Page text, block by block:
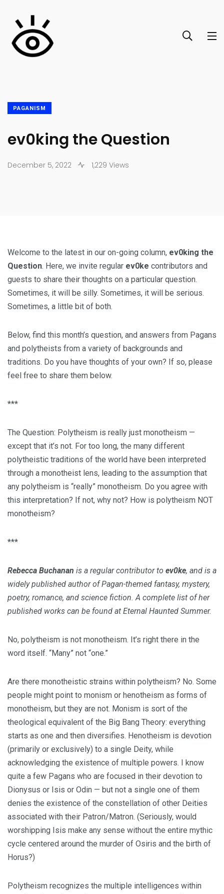
PAGANISM
ev0king the Question
December 5, 2022 1,229 Views
Welcome to the latest in our on-going column, ev0king the
Question. Here, we invite regular ev0ke contributors and
guests to share their thoughts on a particular question.
Sometimes, it will be silly. Sometimes, it will be serious.
Sometimes, a little bit of both.
Below, find this month’s question, and answers from Pagans
and polytheists from a variety of backgrounds and
traditions. Do you have thoughts of your own? If so, please
feel free to share them below.
***
The Question: Polytheism is really just monotheism —
except that it’s not. For too long, the many different
polytheistic traditions of the world have been interpreted
through a monotheist lens, leading to the assumption that
any polytheism is “really” monotheism. Do you agree with
this interpretation? If not, why not? How is polytheism NOT
monotheism?
***
Rebecca Buchanan is a regular contributor to ev0ke, and is a
widely published author of Pagan-themed fantasy, mystery,
poetry, romance, and science fiction. A complete list of her
published works can be found at Eternal Haunted Summer.
No, polytheism is not monotheism. It’s right there in the
word itself. “Many” not “one.”
Are there monotheistic strains within polytheism? No. Some
people might point to monism or henotheism as forms of
monotheism, but they are not. Monism is sort of the
theological equivalent of the Big Bang Theory: everything
starts as one and then diversifies. Henotheism is devotion
(primarily or exclusively) to a single Deity, while
acknowledging the existence of multiple powers. I know
quite a few Pagans who are focused in their devotion to
Dionysus or Isis or Odin — but not a single one of them
denies the existence of the constellation of other Deities
associated with their Patron/Matron. (Seriously, would
worshipping Isis make any sense without the entire mythic
cycle centered around the murder of Osiris and the birth of
Horus?)
Polytheism recognizes the multiple intelligences within